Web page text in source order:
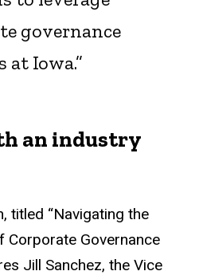
governance
Iowa.”
an industry
titled “Navigating the
Corporate Governance
Jill Sanchez, the Vice